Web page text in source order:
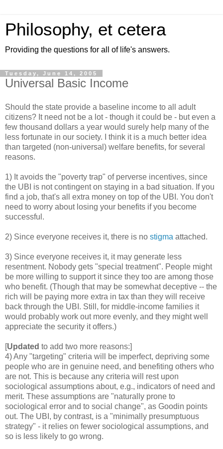
Philosophy, et cetera
Providing the questions for all of life's answers.
Tuesday, June 14, 2005
Universal Basic Income
Should the state provide a baseline income to all adult
citizens? It need not be a lot - though it could be - but even a
few thousand dollars a year would surely help many of the
less fortunate in our society. I think it is a much better idea
than targeted (non-universal) welfare benefits, for several
reasons.
1) It avoids the "poverty trap" of perverse incentives, since
the UBI is not contingent on staying in a bad situation. If you
find a job, that's all extra money on top of the UBI. You don't
need to worry about losing your benefits if you become
successful.
2) Since everyone receives it, there is no stigma attached.
3) Since everyone receives it, it may generate less
resentment. Nobody gets "special treatment". People might
be more willing to support it since they too are among those
who benefit. (Though that may be somewhat deceptive -- the
rich will be paying more extra in tax than they will receive
back through the UBI. Still, for middle-income families it
would probably work out more evenly, and they might well
appreciate the security it offers.)
[Updated to add two more reasons:]
4) Any "targeting" criteria will be imperfect, depriving some
people who are in genuine need, and benefiting others who
are not. This is because any criteria will rest upon
sociological assumptions about, e.g., indicators of need and
merit. These assumptions are "naturally prone to
sociological error and to social change", as Goodin points
out. The UBI, by contrast, is a "minimally presumptuous
strategy" - it relies on fewer sociological assumptions, and
so is less likely to go wrong.